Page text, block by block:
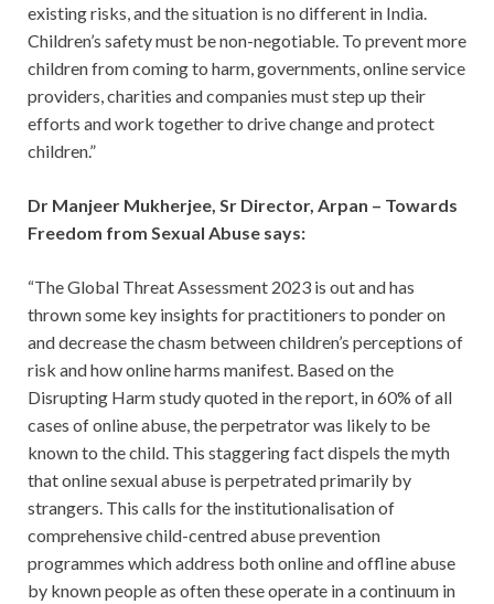
existing risks, and the situation is no different in India.
Children’s safety must be non-negotiable. To prevent more
children from coming to harm, governments, online service
providers, charities and companies must step up their
efforts and work together to drive change and protect
children.”
Dr Manjeer Mukherjee, Sr Director, Arpan – Towards
Freedom from Sexual Abuse says:
“The Global Threat Assessment 2023 is out and has
thrown some key insights for practitioners to ponder on
and decrease the chasm between children’s perceptions of
risk and how online harms manifest. Based on the
Disrupting Harm study quoted in the report, in 60% of all
cases of online abuse, the perpetrator was likely to be
known to the child. This staggering fact dispels the myth
that online sexual abuse is perpetrated primarily by
strangers. This calls for the institutionalisation of
comprehensive child-centred abuse prevention
programmes which address both online and offline abuse
by known people as often these operate in a continuum in